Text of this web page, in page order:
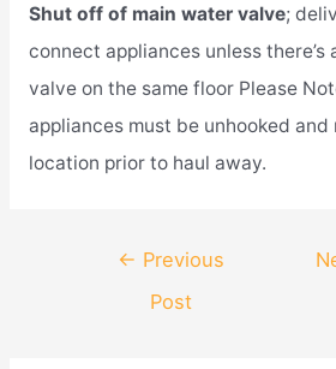
Shut off of main water valve;
connect appliances unless
valve on the same floor Please
appliances must be unhooked
location prior to haul away.
navigation
← Previous
Post